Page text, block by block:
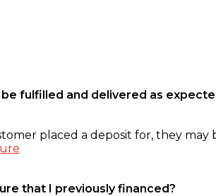
fulfilled and delivered as
placed a deposit for, they may
that I previously financed?